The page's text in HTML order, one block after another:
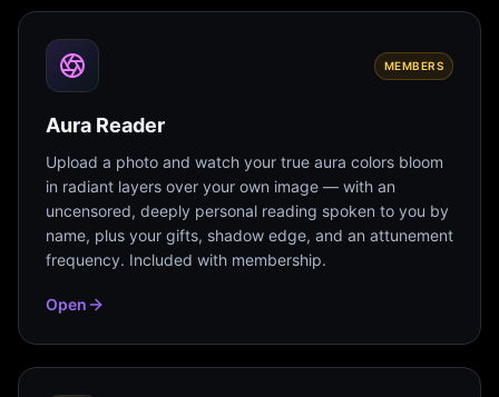
MEMBERS
Aura Reader
Upload a photo and watch your true aura colors bloom
in radiant layers over your own image — with an
uncensored, deeply personal reading spoken to you by
name, plus your gifts, shadow edge, and an attunement
frequency. Included with membership.
Open